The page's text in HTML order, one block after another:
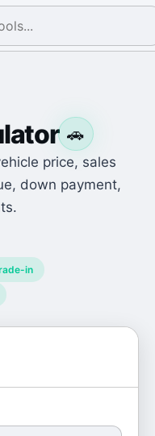
🚗
price, sales
down payment,
in